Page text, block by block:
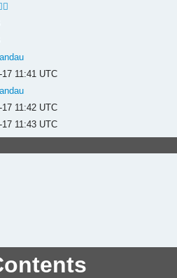
17 11:41 UTC
17 11:42 UTC
17 11:43 UTC